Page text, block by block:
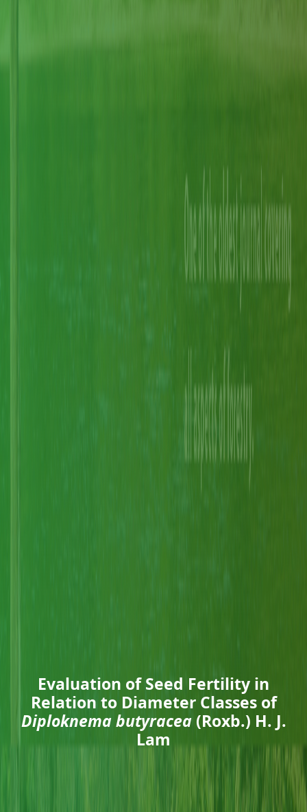
Evaluation of Seed Fertility in
Relation to Diameter Classes of
Diploknema butyracea(Roxb.) H. J.
Lam